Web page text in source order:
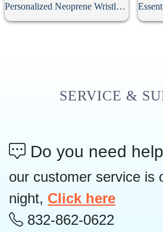
Personalized Neoprene Wristlet Keychain
SERVICE &
Do you need
our customer service is
night, Click here
832-862-0622